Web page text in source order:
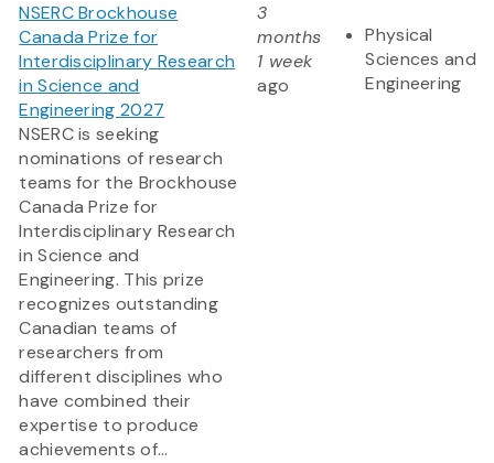
NSERC Brockhouse
Canada Prize for
Interdisciplinary Research
in Science and
Engineering 2027
NSERC is seeking
nominations of research
teams for the Brockhouse
Canada Prize for
Interdisciplinary Research
in Science and
Engineering. This prize
recognizes outstanding
Canadian teams of
researchers from
different disciplines who
have combined their
expertise to produce
achievements of...
3
months
1 week
ago
Physical
Sciences and
Engineering